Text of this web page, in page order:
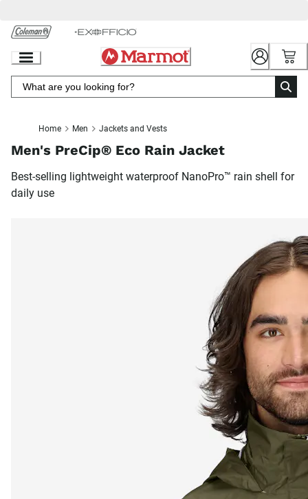
Chat
Content
Home Men Jackets and Vests
Men's PreCip® Eco Rain Jacket
Best-selling lightweight waterproof NanoPro™ rain shell for
daily use